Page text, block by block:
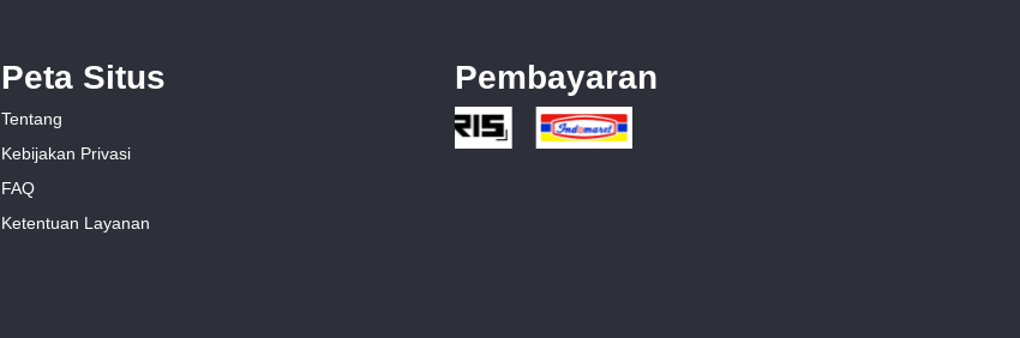
Peta Situs
Tentang
Kebijakan Privasi
FAQ
Ketentuan Layanan
Pembayaran